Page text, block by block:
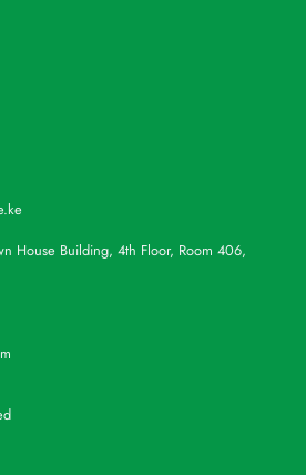
House Building, 4th Floor, Room 406,